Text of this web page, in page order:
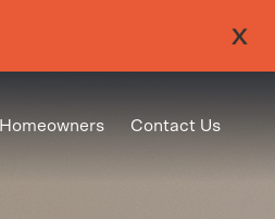
Homeowners Contact Us